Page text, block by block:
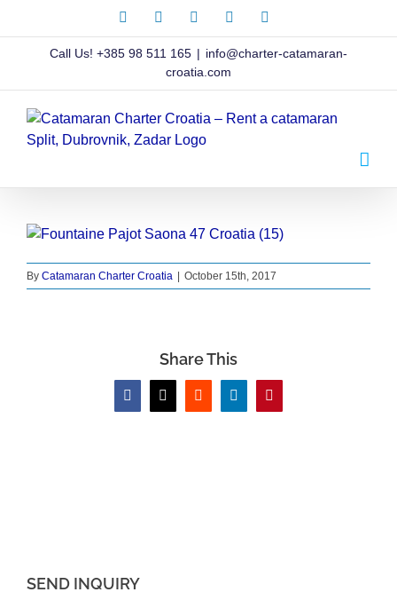
Facebook InstagramPinterest
Call Us! +385 98 511 165 | info@charter-catamaran-
croatia.com
By Catamaran Charter Croatia | October 15th, 2017
Share This
Facebook
X RedditLinkedInPinterest
SEND INQUIRY